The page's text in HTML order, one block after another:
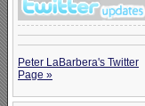
Peter LaBarbera's Twitter
Page »